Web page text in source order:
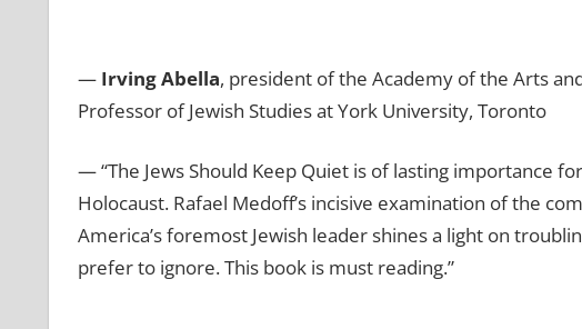
— Irving Abella, president of the Academy of the Arts
Professor of Jewish Studies at York University, Toronto
— “The Jews Should Keep Quiet is of lasting importance
Holocaust. Rafael Medoff’s incisive examination of the
America’s foremost Jewish leader shines a light on
prefer to ignore. This book is must reading.”